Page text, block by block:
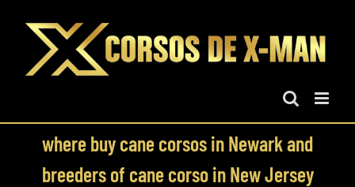
content
where buy cane corsos in Newark and
breeders of cane corso in New Jersey